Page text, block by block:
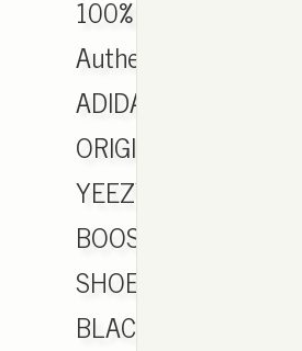
100%
Authentic
ADIDAS
ORIGINALS
YEEZY
BOOST
SHOES
BLACK